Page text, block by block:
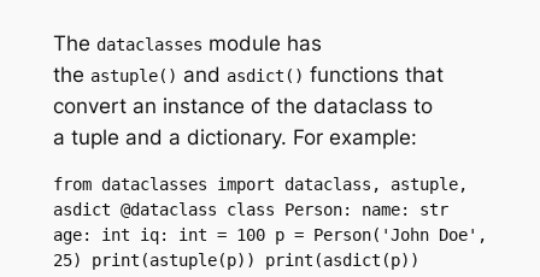
The dataclasses module has
the astuple() and asdict() functions that
convert an instance of the dataclass to
a tuple and a dictionary. For example:
from dataclasses import dataclass, astuple,
asdict @dataclass class Person: name: str
age: int iq: int = 100 p = Person('John Doe',
25) print(astuple(p)) print(asdict(p))